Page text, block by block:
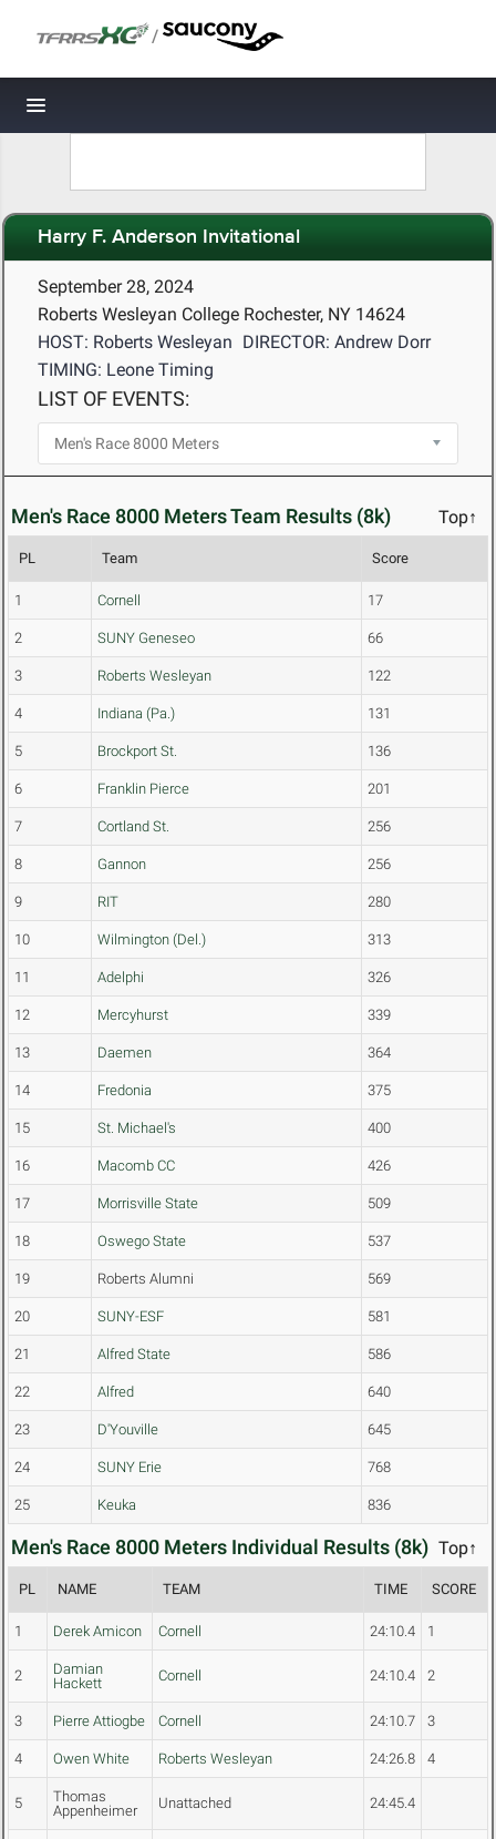
/
Toggle navigation
Harry F. Anderson Invitational
September 28, 2024
Roberts Wesleyan College Rochester, NY 14624
HOST: Roberts Wesleyan DIRECTOR: Andrew Dorr
TIMING: Leone Timing
LIST OF EVENTS:
Men's Race 8000 Meters Team Results (8k) Top↑
PL Team Score
1 Cornell 17
2 SUNY Geneseo 66
3 Roberts Wesleyan 122
4 Indiana (Pa.) 131
5 Brockport St. 136
6 Franklin Pierce 201
7 Cortland St. 256
8 Gannon 256
9 RIT 280
10 Wilmington (Del.) 313
11 Adelphi 326
12 Mercyhurst 339
13 Daemen 364
14 Fredonia 375
15 St. Michael's 400
16 Macomb CC 426
17 Morrisville State 509
18 Oswego State 537
19 Roberts Alumni 569
20 SUNY-ESF 581
21 Alfred State 586
22 Alfred 640
23 D'Youville 645
24 SUNY Erie 768
25 Keuka 836
Men's Race 8000 Meters Individual Results (8k) Top↑
PL NAME TEAM TIME SCORE
1 Derek Amicon Cornell 24:10.4 1
2
Damian
Hackett
Cornell 24:10.4 2
3 Pierre Attiogbe Cornell 24:10.7 3
4 Owen White Roberts Wesleyan 24:26.8 4
5
Thomas
Appenheimer
Unattached 24:45.4